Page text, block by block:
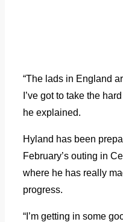
“The lads in England
I’ve got to take the
he explained.
Hyland has been
February’s outing in
where he has really
progress.
“I’m getting in some